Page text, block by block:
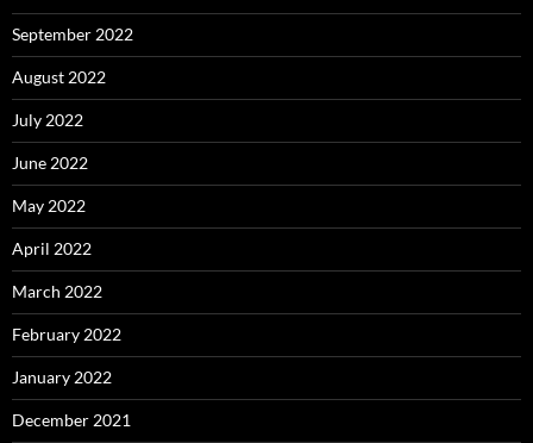
September 2022
August 2022
July 2022
June 2022
May 2022
April 2022
March 2022
February 2022
January 2022
December 2021